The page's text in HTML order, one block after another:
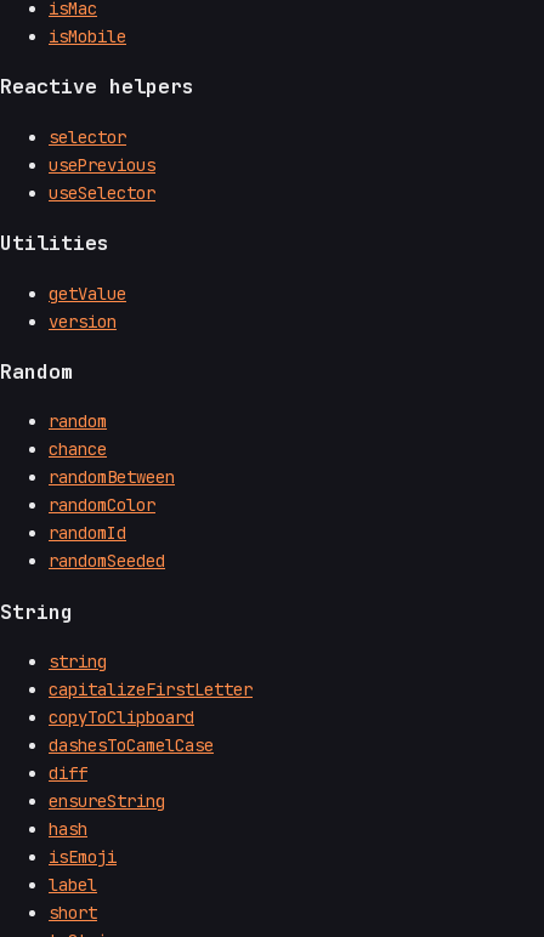
isMac
isMobile
Reactive helpers
selector
usePrevious
useSelector
Utilities
getValue
version
Random
random
chance
randomBetween
randomColor
randomId
randomSeeded
String
string
capitalizeFirstLetter
copyToClipboard
dashesToCamelCase
diff
ensureString
hash
isEmoji
label
short